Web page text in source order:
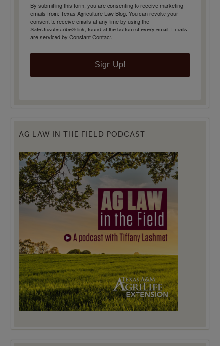
By submitting this form, you are consenting to receive marketing
emails from: Texas Agriculture Law Blog. You can revoke your
consent to receive emails at any time by using the
SafeUnsubscribe® link, found at the bottom of every email. Emails
are serviced by Constant Contact.
Sign Up!
AG LAW IN THE FIELD PODCAST